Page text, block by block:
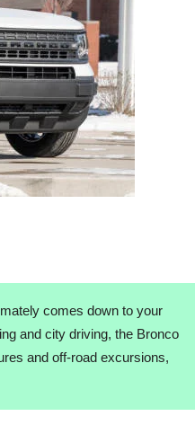
comes down to your
and city driving, the Bronco
and off-road excursions,